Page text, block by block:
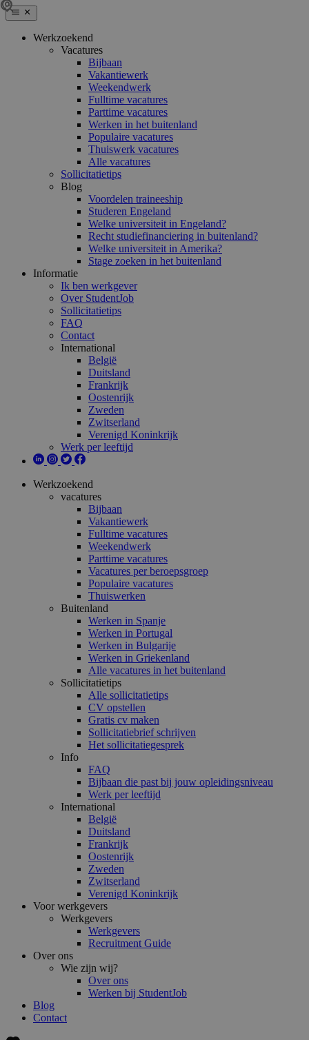
Werkzoekend
Vacatures
Bijbaan
Vakantiewerk
Weekendwerk
Fulltime vacatures
Parttime vacatures
Werken in het buitenland
Populaire vacatures
Thuiswerk vacatures
Alle vacatures
Sollicitatietips
Blog
Voordelen traineeship
Studeren Engeland
Welke universiteit in Engeland?
Recht studiefinanciering in buitenland?
Welke universiteit in Amerika?
Stage zoeken in het buitenland
Informatie
Ik ben werkgever
Over StudentJob
Sollicitatietips
FAQ
Contact
International
België
Duitsland
Frankrijk
Oostenrijk
Zweden
Zwitserland
Verenigd Koninkrijk
Werk per leeftijd
Werkzoekend
vacatures
Bijbaan
Vakantiewerk
Fulltime vacatures
Weekendwerk
Parttime vacatures
Vacatures per beroepsgroep
Populaire vacatures
Thuiswerken
Buitenland
Werken in Spanje
Werken in Portugal
Werken in Bulgarije
Werken in Griekenland
Alle vacatures in het buitenland
Sollicitatietips
Alle sollicitatietips
CV opstellen
Gratis cv maken
Sollicitatiebrief schrijven
Het sollicitatiegesprek
Info
FAQ
Bijbaan die past bij jouw opleidingsniveau
Werk per leeftijd
International
België
Duitsland
Frankrijk
Oostenrijk
Zweden
Zwitserland
Verenigd Koninkrijk
Voor werkgevers
Werkgevers
Werkgevers
Recruitment Guide
Over ons
Wie zijn wij?
Over ons
Werken bij StudentJob
Blog
Contact